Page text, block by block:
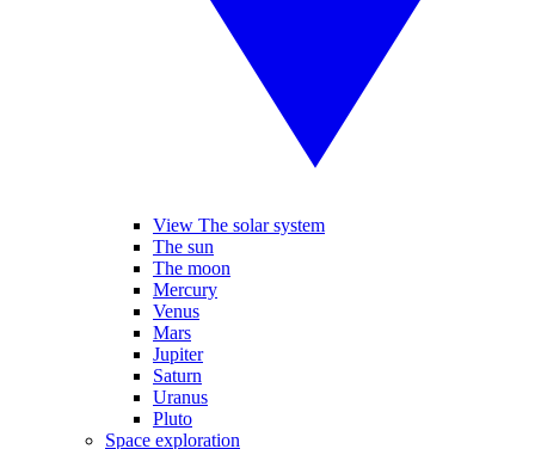
View The solar system
The sun
The moon
Mercury
Venus
Mars
Jupiter
Saturn
Uranus
Pluto
Space exploration